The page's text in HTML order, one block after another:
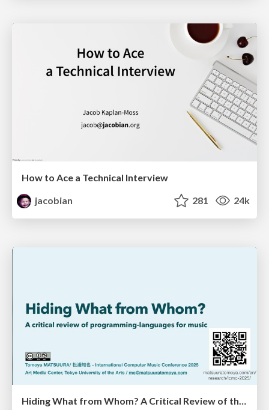
How to Ace a Technical Interview
jacobian
281 24k
Hiding What from Whom? A Critical Review of the History of Programming languages for Music